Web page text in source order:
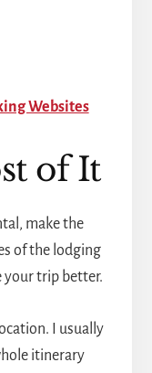
Websites
of It
make the
of the lodging
your trip better.
I usually
itinerary